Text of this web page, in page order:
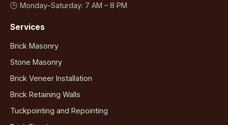
🕒 Monday–Saturday: 7 AM – 8 PM
Services
Brick Masonry
Stone Masonry
Brick Veneer Installation
Brick Retaining Walls
Tuckpointing and Repointing